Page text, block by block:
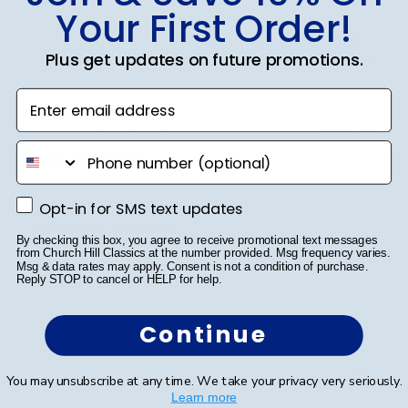
Was this review helpful?
Anthony S.🇺🇸
Verified Buyer
Excellent quality!
Excellent quality!
15/03/25
Was this review helpful?
0
Your First Order!
Plus get updates on future promotions.
Enter email address
phone number
Opt-in for SMS text updates
Opt-in for SMS text updates
By checking this box, you agree to receive promotional text messages
from Church Hill Classics at the number provided. Msg frequency varies.
Msg & data rates may apply. Consent is not a condition of purchase.
Reply STOP to cancel or HELP for help.
Continue
You may unsubscribe at any time. We take your privacy very seriously.
Learn more